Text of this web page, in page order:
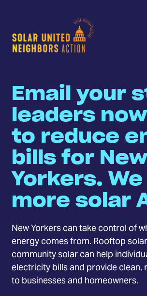
Email your
leaders now
to reduce
bills for New
Yorkers.
more solar
New Yorkers can take control of
energy comes from. Rooftop
community solar can help
electricity bills and provide clean,
to businesses and homeowners.